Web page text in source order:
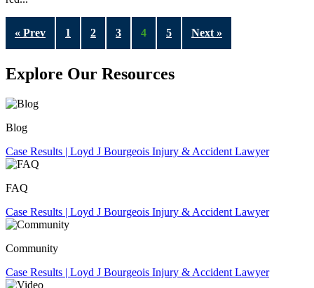
« Prev 1 2 3 4 5 Next »
Explore Our Resources
Blog
FAQ
Community